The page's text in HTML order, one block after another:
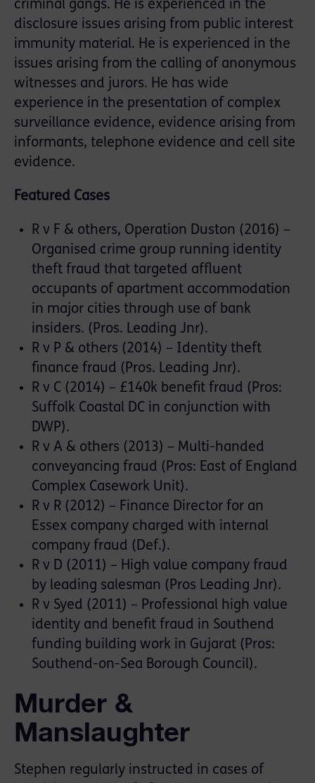
criminal gangs. He is experienced in the
disclosure issues arising from public interest
immunity material. He is experienced in the
issues arising from the calling of anonymous
witnesses and jurors. He has wide
experience in the presentation of complex
surveillance evidence, evidence arising from
informants, telephone evidence and cell site
evidence.
Featured Cases
R v F & others, Operation Duston (2016) –
Organised crime group running identity
theft fraud that targeted affluent
occupants of apartment accommodation
in major cities through use of bank
insiders. (Pros. Leading Jnr).
R v P & others (2014) – Identity theft
finance fraud (Pros. Leading Jnr).
R v C (2014) – £140k benefit fraud (Pros:
Suffolk Coastal DC in conjunction with
DWP).
R v A & others (2013) – Multi-handed
conveyancing fraud (Pros: East of England
Complex Casework Unit).
R v R (2012) – Finance Director for an
Essex company charged with internal
company fraud (Def.).
R v D (2011) – High value company fraud
by leading salesman (Pros Leading Jnr).
R v Syed (2011) – Professional high value
identity and benefit fraud in Southend
funding building work in Gujarat (Pros:
Southend-on-Sea Borough Council).
Murder &
Manslaughter
Stephen regularly instructed in cases of